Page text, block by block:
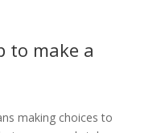
to make a
making choices to